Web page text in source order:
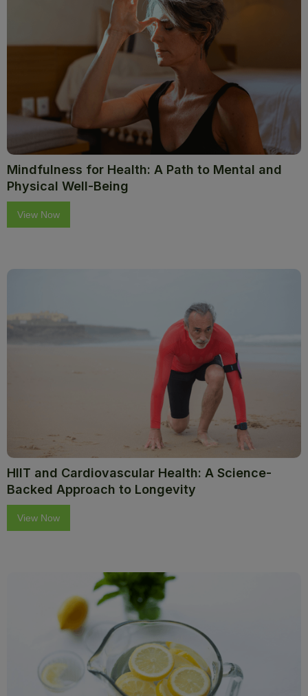
Mindfulness for Health: A Path to Mental and
Physical Well-Being
View Now
HIIT and Cardiovascular Health: A Science-
Backed Approach to Longevity
View Now